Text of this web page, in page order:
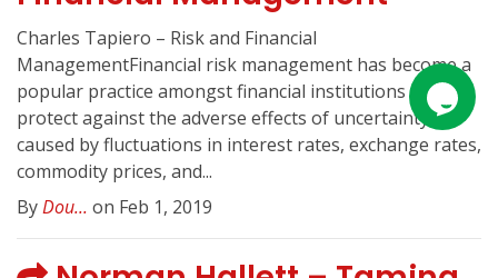
Charles Tapiero – Risk and Financial
ManagementFinancial risk management has become a
popular practice amongst financial institutions to
protect against the adverse effects of uncertainty
caused by fluctuations in interest rates, exchange rates,
commodity prices, and...
ByDou... on Feb 1, 2019